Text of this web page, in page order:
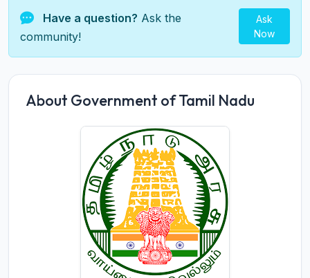
Have a question? Ask the
community!
Ask
Now
About Government of Tamil Nadu